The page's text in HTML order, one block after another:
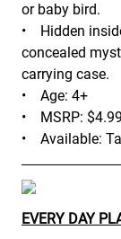
or baby bird.
• Hidden
concealed
carrying case.
• Age: 4+
• MSRP: $4.99
• Available:
EVERY DAY